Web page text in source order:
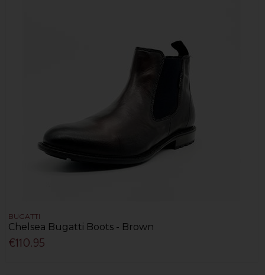
BUGATTI
Chelsea Bugatti Boots - Brown
€110.95